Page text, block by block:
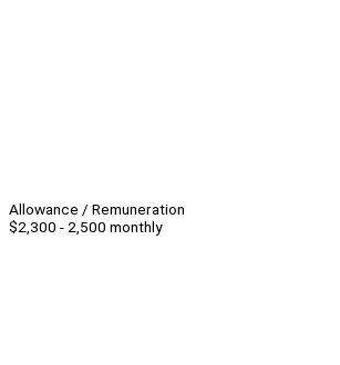
Allowance / Remuneration
$2,300 - 2,500 monthly